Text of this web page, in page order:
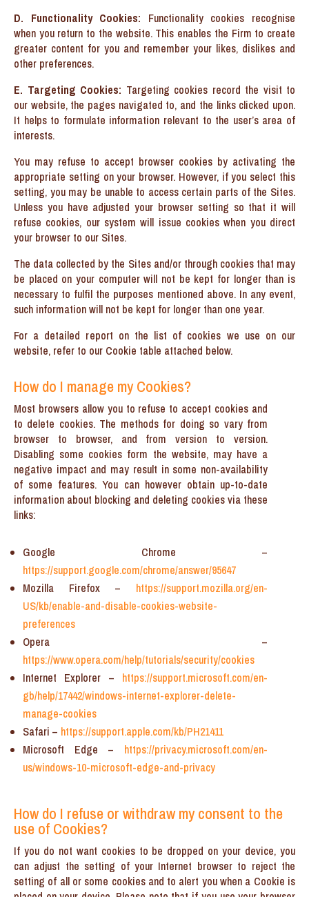
D. Functionality Cookies: Functionality cookies recognise
when you return to the website. This enables the Firm to create
greater content for you and remember your likes, dislikes and
other preferences.
E. Targeting Cookies: Targeting cookies record the visit to
our website, the pages navigated to, and the links clicked upon.
It helps to formulate information relevant to the user’s area of
interests.
You may refuse to accept browser cookies by activating the
appropriate setting on your browser. However, if you select this
setting, you may be unable to access certain parts of the Sites.
Unless you have adjusted your browser setting so that it will
refuse cookies, our system will issue cookies when you direct
your browser to our Sites.
The data collected by the Sites and/or through cookies that may
be placed on your computer will not be kept for longer than is
necessary to fulfil the purposes mentioned above. In any event,
such information will not be kept for longer than one year.
For a detailed report on the list of cookies we use on our
website, refer to our Cookie table attached below.
How do I manage my Cookies?
Most browsers allow you to refuse to accept cookies and
to delete cookies. The methods for doing so vary from
browser to browser, and from version to version.
Disabling some cookies form the website, may have a
negative impact and may result in some non-availability
of some features. You can however obtain up-to-date
information about blocking and deleting cookies via these
links:
Google Chrome –
https://support.google.com/chrome/answer/95647
Mozilla Firefox – https://support.mozilla.org/en-
US/kb/enable-and-disable-cookies-website-
preferences
Opera –
https://www.opera.com/help/tutorials/security/cookies
Internet Explorer – https://support.microsoft.com/en-
gb/help/17442/windows-internet-explorer-delete-
manage-cookies
Safari – https://support.apple.com/kb/PH21411
Microsoft Edge – https://privacy.microsoft.com/en-
us/windows-10-microsoft-edge-and-privacy
How do I refuse or withdraw my consent to the
use of Cookies?
If you do not want cookies to be dropped on your device, you
can adjust the setting of your Internet browser to reject the
setting of all or some cookies and to alert you when a Cookie is